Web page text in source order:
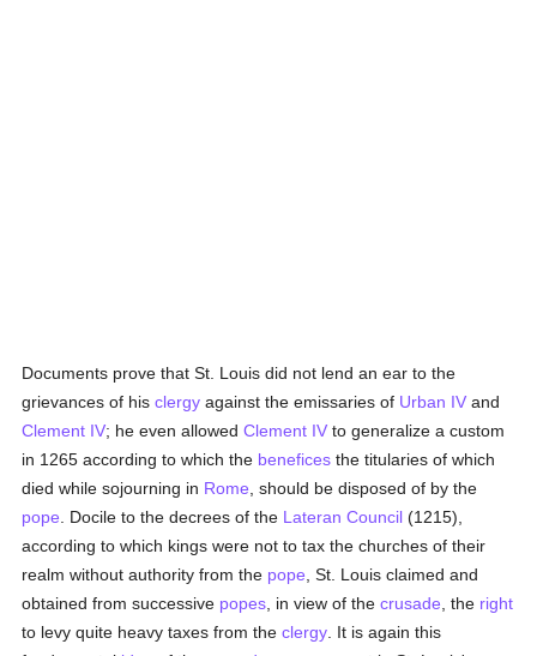
Documents prove that St. Louis did not lend an ear to the
grievances of hisclergy against the emissaries of Urban IV and
Clement IV; he even allowedClement IV to generalize a custom
in 1265 according to which the benefices the titularies of which
died while sojourning in Rome , should be disposed of by the
pope . Docile to the decrees of the Lateran Council (1215),
according to which kings were not to tax the churches of their
realm without authority from the pope , St. Louis claimed and
obtained from successive popes , in view of thecrusade , the right
to levy quite heavy taxes from theclergy . It is again this